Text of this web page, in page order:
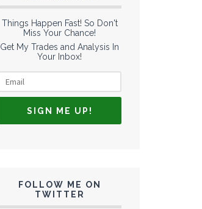
Things Happen Fast! So Don't
Miss Your Chance!
Get My Trades and Analysis In
Your Inbox!
FOLLOW ME ON
TWITTER